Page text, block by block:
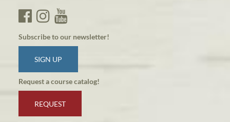
Subscribe to our newsletter!
SIGN UP
Request a course catalog!
REQUEST